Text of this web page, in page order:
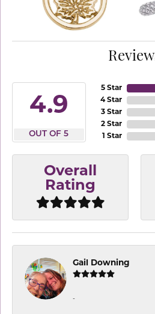
4.9
OUT OF 5
5 Star
4 Star
3 Star
2 Star
1 Star
Overall
Rating
Gail Downing
-